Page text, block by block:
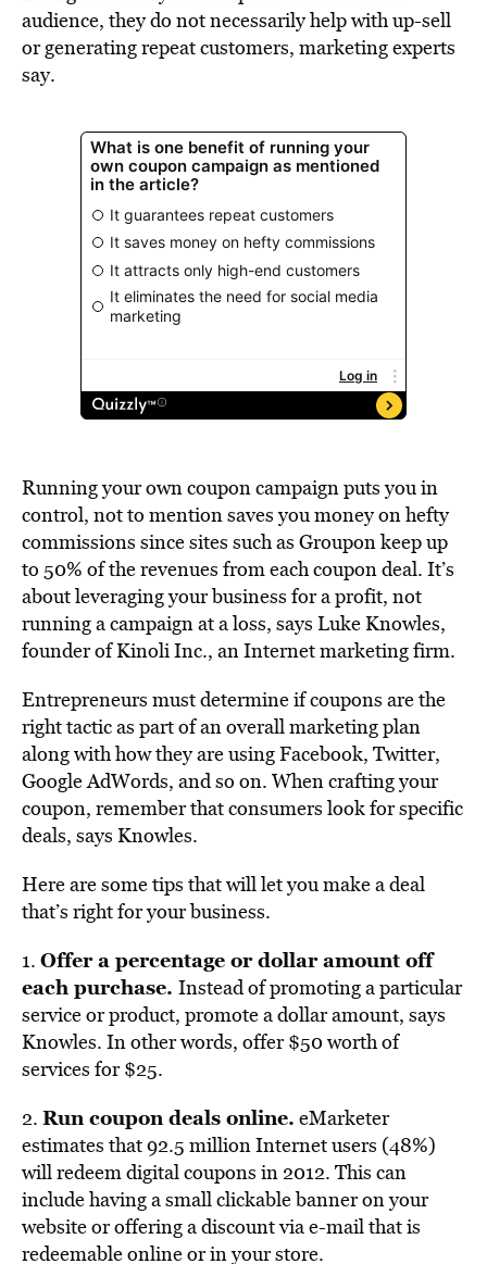
audience, they do not necessarily help with up-sell
or generating repeat customers, marketing experts
say.
Running your own coupon campaign puts you in
control, not to mention saves you money on hefty
commissions since sites such as Groupon keep up
to 50% of the revenues from each coupon deal. It’s
about leveraging your business for a profit, not
running a campaign at a loss, says Luke Knowles,
founder of Kinoli Inc., an Internet marketing firm.
Entrepreneurs must determine if coupons are the
right tactic as part of an overall marketing plan
along with how they are using Facebook, Twitter,
Google AdWords, and so on. When crafting your
coupon, remember that consumers look for specific
deals, says Knowles.
Here are some tips that will let you make a deal
that’s right for your business.
1. Offer a percentage or dollar amount off
each purchase. Instead of promoting a particular
service or product, promote a dollar amount, says
Knowles. In other words, offer $50 worth of
services for $25.
2. Run coupon deals online. eMarketer
estimates that 92.5 million Internet users (48%)
will redeem digital coupons in 2012. This can
include having a small clickable banner on your
website or offering a discount via e-mail that is
redeemable online or in your store.